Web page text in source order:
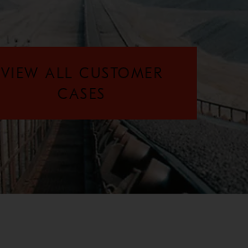
VIEW ALL CUSTOMER
CASES